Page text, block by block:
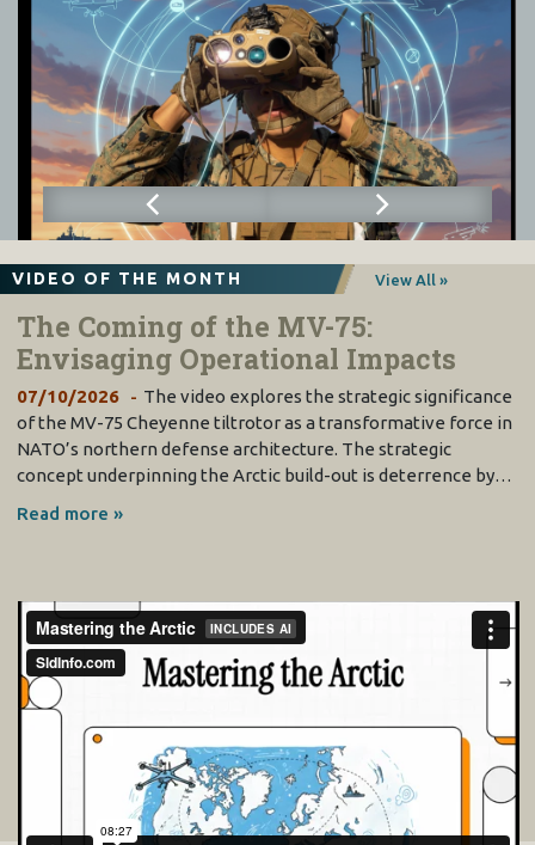
VIDEO OF THE MONTH View All »
The Coming of the MV-75:
Envisaging Operational Impacts
07/10/2026
The video explores the strategic significance
of the MV-75 Cheyenne tiltrotor as a transformative force in
NATO’s northern defense architecture. The strategic
concept underpinning the Arctic build-out is deterrence by…
Read more »